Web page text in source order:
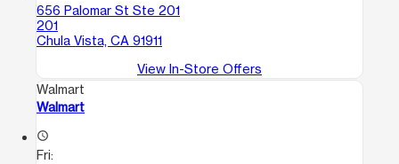
656 Palomar St Ste 201
201
Chula Vista, CA 91911
View In-Store Offers
Walmart
Walmart
access_time
Fri: